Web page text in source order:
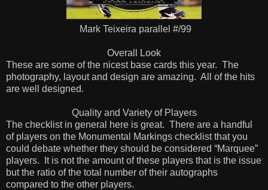
Mark Teixeira parallel #/99
Overall Look
These are some of the nicest base cards this year. The
photography, layout and design are amazing. All of the hits
are well designed.
Quality and Variety of Players
The checklist in general here is great. There are a handful
of players on the Monumental Markings checklist that you
could debate whether they should be considered “Marquee”
players. It is not the amount of these players that is the issue
but the ratio of the total number of their autographs
compared to the other players.